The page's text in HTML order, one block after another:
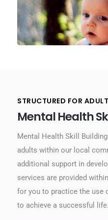
STRUCTURED FOR
Mental Health
Mental Health Skill
adults within our local
additional support in
services are provided
for you to practice the
to achieve a successful life.